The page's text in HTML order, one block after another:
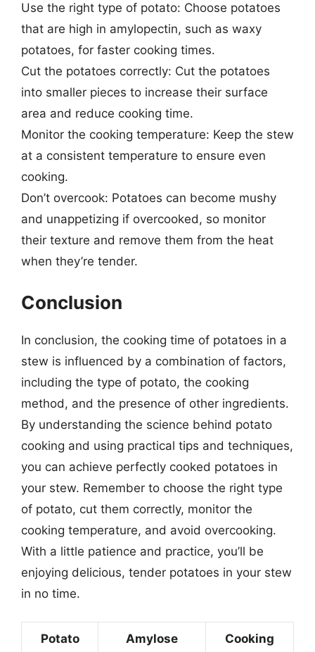
Use the right type of potato: Choose potatoes
that are high in amylopectin, such as waxy
potatoes, for faster cooking times.
Cut the potatoes correctly: Cut the potatoes
into smaller pieces to increase their surface
area and reduce cooking time.
Monitor the cooking temperature: Keep the stew
at a consistent temperature to ensure even
cooking.
Don’t overcook: Potatoes can become mushy
and unappetizing if overcooked, so monitor
their texture and remove them from the heat
when they’re tender.
Conclusion
In conclusion, the cooking time of potatoes in a
stew is influenced by a combination of factors,
including the type of potato, the cooking
method, and the presence of other ingredients.
By understanding the science behind potato
cooking and using practical tips and techniques,
you can achieve perfectly cooked potatoes in
your stew. Remember to choose the right type
of potato, cut them correctly, monitor the
cooking temperature, and avoid overcooking.
With a little patience and practice, you’ll be
enjoying delicious, tender potatoes in your stew
in no time.
Potato
Amylose
Cooking